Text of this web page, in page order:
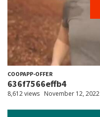
COOPAPP-OFFER
636f7566effb4
8,612 views November 12, 2022